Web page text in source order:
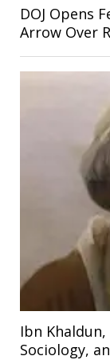
DOJ Opens
Arrow Over
Ibn
Sociology,